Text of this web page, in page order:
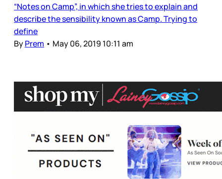
“Notes on Camp”, in which she tries to explain and
describe the sensibility known as Camp. Trying to
define
ByPrem • May 06, 2019 10:11 am